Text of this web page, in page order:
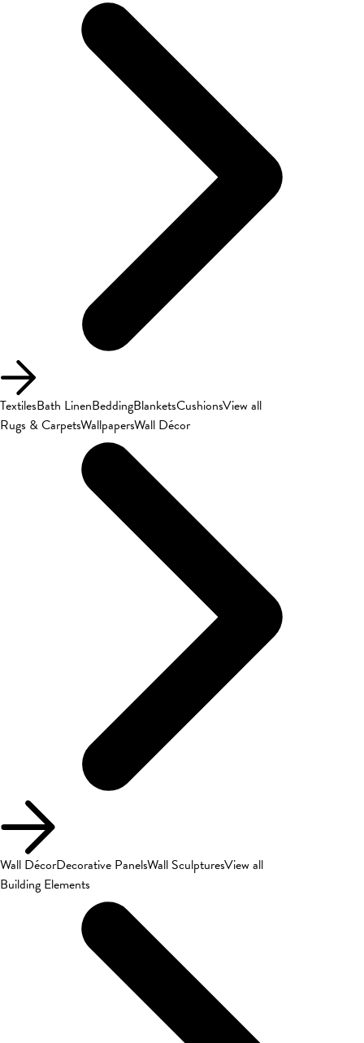
TextilesBath LinenBeddingBlanketsCushionsView all
Rugs & CarpetsWallpapersWall Décor
Wall DécorDecorative PanelsWall SculpturesView all
Building Elements